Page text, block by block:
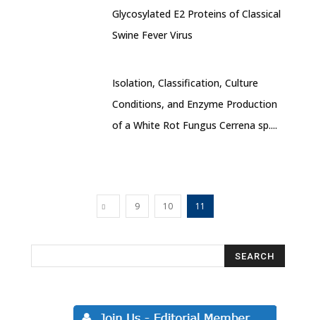
Glycosylated E2 Proteins of Classical
Swine Fever Virus
Isolation, Classification, Culture
Conditions, and Enzyme Production
of a White Rot Fungus Cerrena sp....
9 10 11